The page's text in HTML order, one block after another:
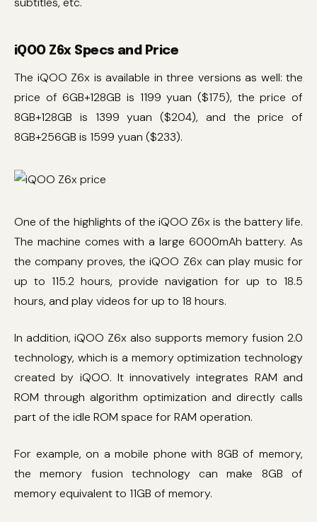
iQOO Z6x Specs and Price
The iQOO Z6x is available in three versions as well: the
price of 6GB+128GB is 1199 yuan ($175), the price of
8GB+128GB is 1399 yuan ($204), and the price of
8GB+256GB is 1599 yuan ($233).
One of the highlights of the iQOO Z6x is the battery life.
The machine comes with a large 6000mAh battery. As
the company proves, the iQOO Z6x can play music for
up to 115.2 hours, provide navigation for up to 18.5
hours, and play videos for up to 18 hours.
In addition, iQOO Z6x also supports memory fusion 2.0
technology, which is a memory optimization technology
created by iQOO. It innovatively integrates RAM and
ROM through algorithm optimization and directly calls
part of the idle ROM space for RAM operation.
For example, on a mobile phone with 8GB of memory,
the memory fusion technology can make 8GB of
memory equivalent to 11GB of memory.